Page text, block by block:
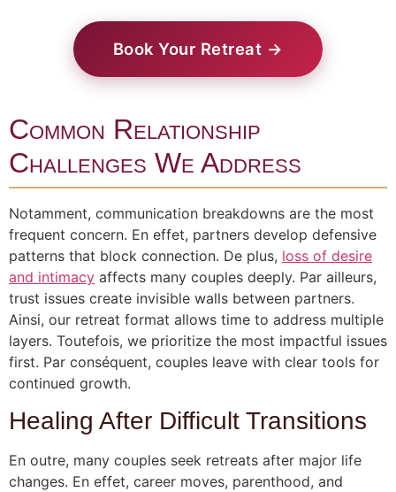
Book Your Retreat →
Common Relationship
Challenges We Address
Notamment, communication breakdowns are the most
frequent concern. En effet, partners develop defensive
patterns that block connection. De plus, loss of desire
and intimacy affects many couples deeply. Par ailleurs,
trust issues create invisible walls between partners.
Ainsi, our retreat format allows time to address multiple
layers. Toutefois, we prioritize the most impactful issues
first. Par conséquent, couples leave with clear tools for
continued growth.
Healing After Difficult Transitions
En outre, many couples seek retreats after major life
changes. En effet, career moves, parenthood, and